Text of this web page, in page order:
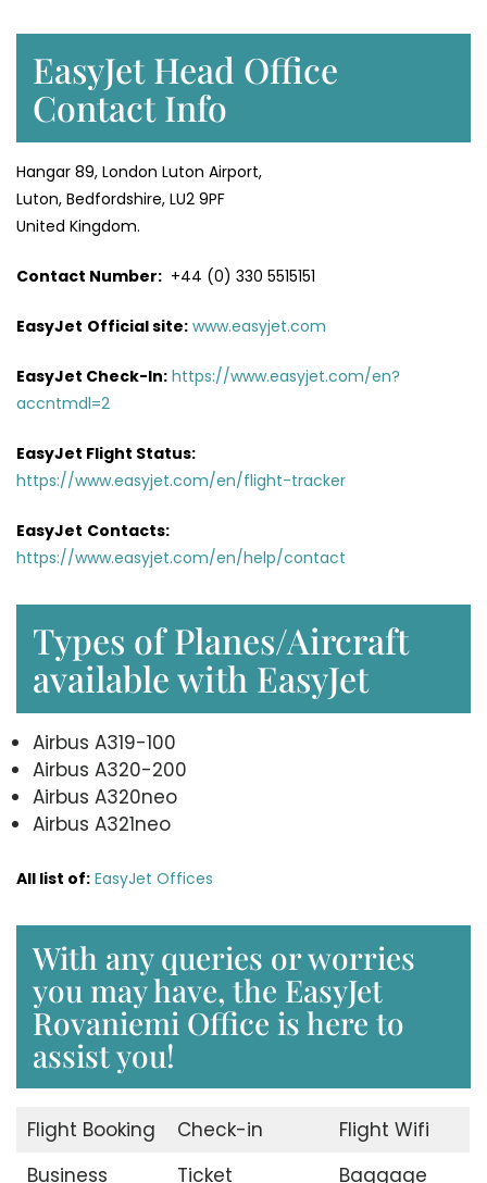
EasyJet Head Office
Contact Info
Hangar 89, London Luton Airport,
Luton, Bedfordshire, LU2 9PF
United Kingdom.
Contact Number: +44 (0) 330 5515151
EasyJet Official site: www.easyjet.com
EasyJet Check-In: https://www.easyjet.com/en?
accntmdl=2
EasyJet Flight Status:
https://www.easyjet.com/en/flight-tracker
EasyJet Contacts:
https://www.easyjet.com/en/help/contact
Types of Planes/Aircraft
available with EasyJet
Airbus A319-100
Airbus A320-200
Airbus A320neo
Airbus A321neo
All list of: EasyJet Offices
With any queries or worries
you may have, the EasyJet
Rovaniemi Office is here to
assist you!
Flight Booking Check-in
Flight Wifi
Business
Ticket Baggage